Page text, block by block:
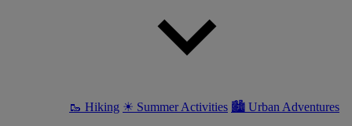
🥾 Hiking ☀ Summer Activities 🏙 Urban Adventures